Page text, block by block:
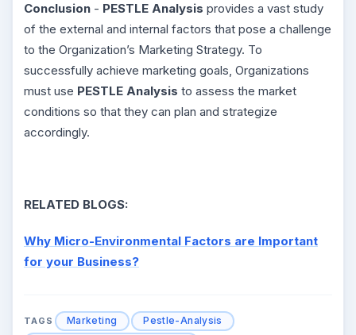
Conclusion - PESTLE Analysis provides a vast study
of the external and internal factors that pose a challenge
to the Organization’s Marketing Strategy. To
successfully achieve marketing goals, Organizations
must use PESTLE Analysis to assess the market
conditions so that they can plan and strategize
accordingly.
RELATED BLOGS:
Why Micro-Environmental Factors are Important
for your Business?
TAGS Marketing
Pestle-Analysis